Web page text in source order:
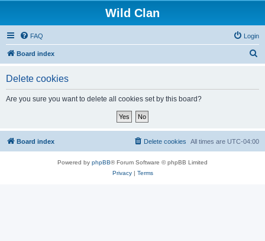
Wild Clan
FAQ Login
Board index
Delete cookies
Are you sure you want to delete all cookies set by this board?
Board index All times are UTC-04:00
Delete cookies
Powered by phpBB® Forum Software © phpBB Limited
Privacy| Terms